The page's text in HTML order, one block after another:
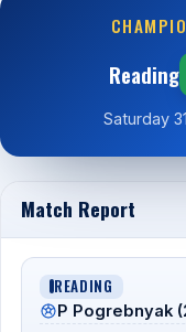
Reading
Saturday
Match Report
READING
P Pogrebnyak